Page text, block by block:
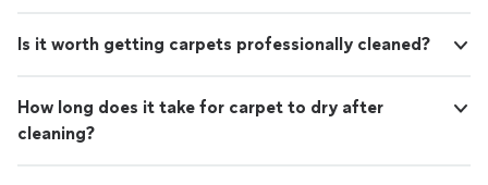
Is it worth getting carpets professionally cleaned?
How long does it take for carpet to dry after
cleaning?